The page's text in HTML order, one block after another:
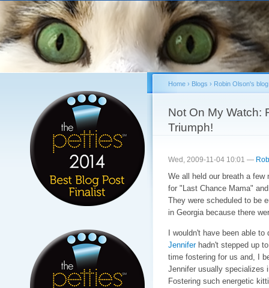
You are here
Home› Blogs › Robin Olson's blog
Not On My Watch:
Triumph!
Wed, 2009-11-04 10:01 —
We all held our breath a few
for "Last Chance Mama"
They were scheduled to be
in Georgia because there
I wouldn't have been able
Jenniferhadn't stepped up
time fostering for us and, I
Jennifer usually specializes
Fostering such energetic